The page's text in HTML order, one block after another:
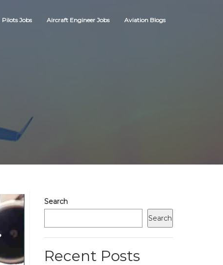
Pilots Jobs Aircraft Engineer Jobs Aviation Blogs
Search
Search
Recent Posts